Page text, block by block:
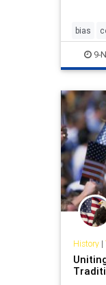
bias
9-
History|